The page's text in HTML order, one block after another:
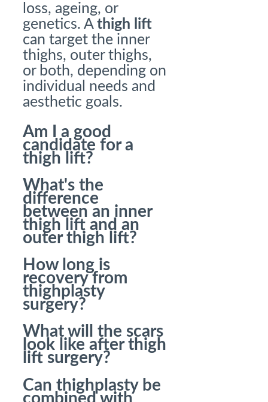
loss, ageing, or
genetics. A thigh lift
can target the inner
thighs, outer thighs,
or both, depending on
individual needs and
aesthetic goals.
Am I a good
candidate for a
thigh lift?
What's the
difference
between an inner
thigh lift and an
outer thigh lift?
How long is
recovery from
thighplasty
surgery?
What will the scars
look like after thigh
lift surgery?
Can thighplasty be
combined with